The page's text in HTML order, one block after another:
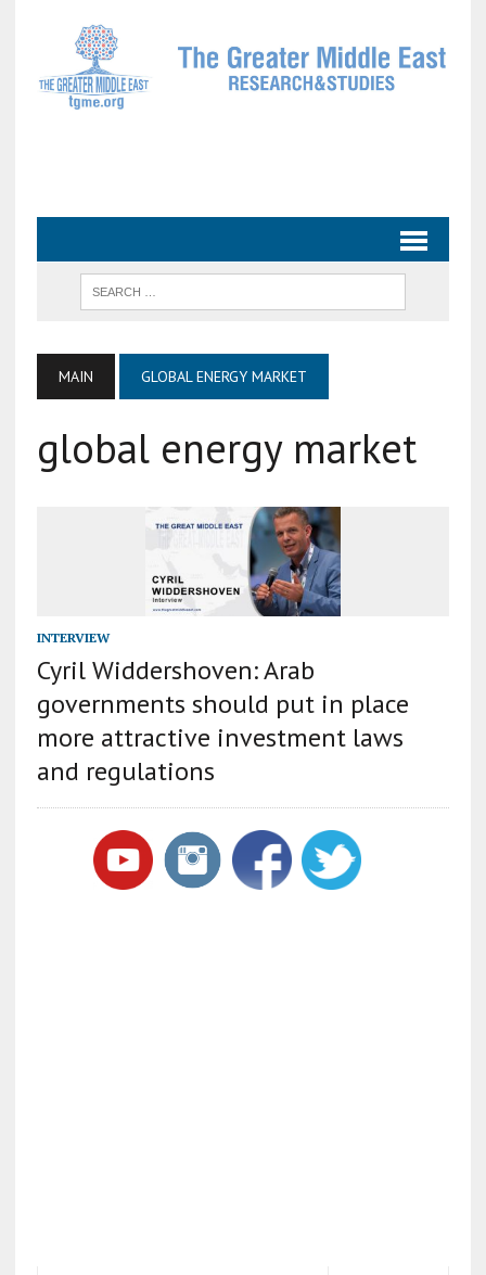
MAIN GLOBAL ENERGY MARKET
global energy market
INTERVIEW
Cyril Widdershoven: Arab
governments should put in place
more attractive investment laws
and regulations